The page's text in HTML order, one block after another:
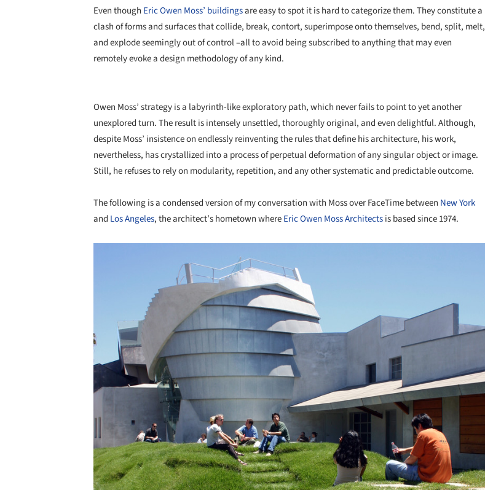
Even though Eric Owen Moss’ buildingsare easy to spot it is hard to categorize them. They constitute a
clash of forms and surfaces that collide, break, contort, superimpose onto themselves, bend, split, melt,
and explode seemingly out of control –all to avoid being subscribed to anything that may even
remotely evoke a design methodology of any kind.
Owen Moss’ strategy is a labyrinth-like exploratory path, which never fails to point to yet another
unexplored turn. The result is intensely unsettled, thoroughly original, and even delightful. Although,
despite Moss’ insistence on endlessly reinventing the rules that define his architecture, his work,
nevertheless, has crystallized into a process of perpetual deformation of any singular object or image.
Still, he refuses to rely on modularity, repetition, and any other systematic and predictable outcome.
The following is a condensed version of my conversation with Moss over FaceTime between New York
and Los Angeles, the architect’s hometown whereEric Owen Moss Architectsis based since 1974.